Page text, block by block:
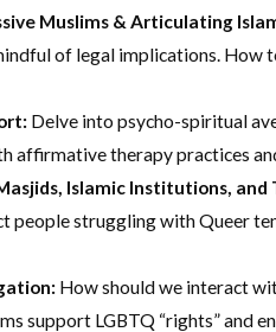
Muslims & Articulating
of legal implications. How
Delve into psycho-spiritual
affirmative therapy practices
Islamic Institutions, and
people struggling with Queer
How should we interact
support LGBTQ “rights” and